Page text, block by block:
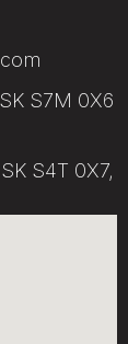
S7M 0X6
S4T 0X7,